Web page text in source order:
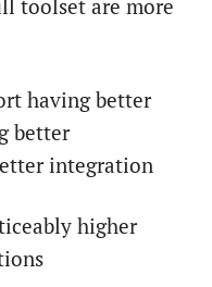
toolset are more
having better
better
integration
higher